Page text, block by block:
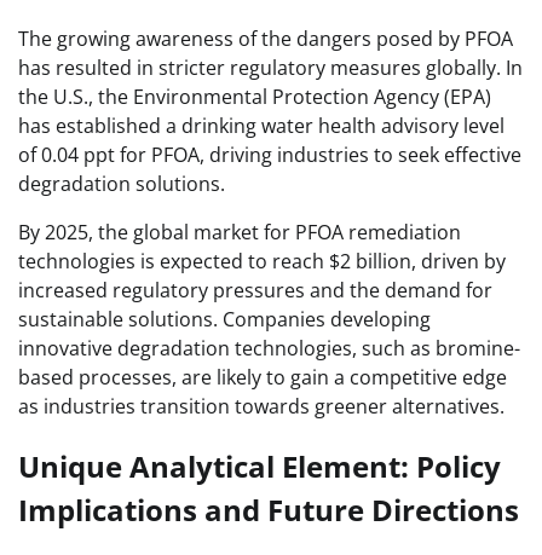
The growing awareness of the dangers posed by PFOA
has resulted in stricter regulatory measures globally. In
the U.S., the Environmental Protection Agency (EPA)
has established a drinking water health advisory level
of 0.04 ppt for PFOA, driving industries to seek effective
degradation solutions.
By 2025, the global market for PFOA remediation
technologies is expected to reach $2 billion, driven by
increased regulatory pressures and the demand for
sustainable solutions. Companies developing
innovative degradation technologies, such as bromine-
based processes, are likely to gain a competitive edge
as industries transition towards greener alternatives.
Unique Analytical Element: Policy
Implications and Future Directions